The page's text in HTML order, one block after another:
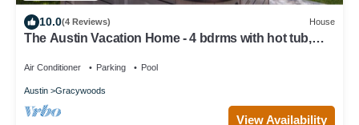
10.0(4 Reviews) House
The Austin Vacation Home - 4 bdrms with hot tub,
Air Conditioner Parking Pool
Austin Gracywoods
View Availability